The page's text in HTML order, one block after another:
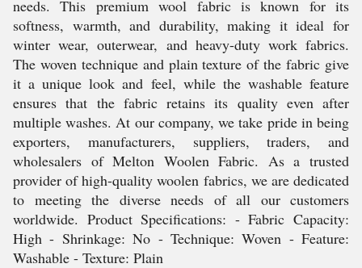
needs. This premium wool fabric is known for its
softness, warmth, and durability, making it ideal for
winter wear, outerwear, and heavy-duty work fabrics.
The woven technique and plain texture of the fabric give
it a unique look and feel, while the washable feature
ensures that the fabric retains its quality even after
multiple washes. At our company, we take pride in being
exporters, manufacturers, suppliers, traders, and
wholesalers of Melton Woolen Fabric. As a trusted
provider of high-quality woolen fabrics, we are dedicated
to meeting the diverse needs of all our customers
worldwide. Product Specifications: - Fabric Capacity:
High - Shrinkage: No - Technique: Woven - Feature:
Washable - Texture: Plain